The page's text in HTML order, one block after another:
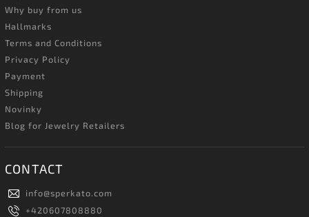
Why buy from us
Hallmarks
Terms and Conditions
Privacy Policy
Payment
Shipping
Novinky
Blog for Jewelry Retailers
CONTACT
info@sperkato.com
+420607808880